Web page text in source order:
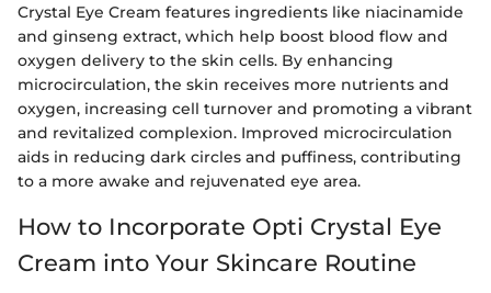
Crystal Eye Cream features ingredients like niacinamide
and ginseng extract, which help boost blood flow and
oxygen delivery to the skin cells. By enhancing
microcirculation, the skin receives more nutrients and
oxygen, increasing cell turnover and promoting a vibrant
and revitalized complexion. Improved microcirculation
aids in reducing dark circles and puffiness, contributing
to a more awake and rejuvenated eye area.
How to Incorporate Opti Crystal Eye
Cream into Your Skincare Routine